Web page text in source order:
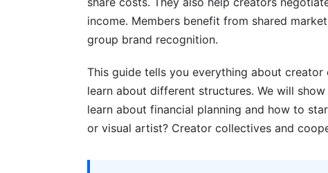
Step 3: Create Operating Documents
Step 4: Set Up Financial Systems
Step 6: Build Community and Governance
Real-World Examples: Creator
income. Members benefit from shared
group brand recognition.
This guide tells you everything about
learn about different structures. We will
learn about financial planning and how to
or visual artist? Creator collectives and